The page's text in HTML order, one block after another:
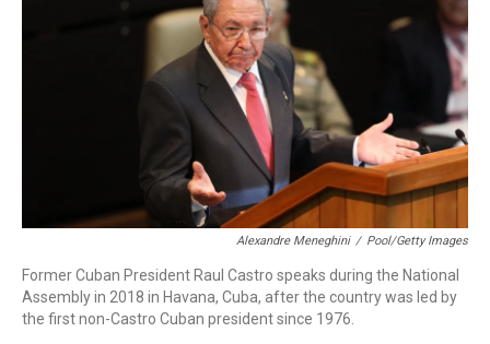
k
I
Alexandre Meneghini / Pool/Getty Images
Former Cuban President Raul Castro speaks during the National
Assembly in 2018 in Havana, Cuba, after the country was led by
the first non-Castro Cuban president since 1976.